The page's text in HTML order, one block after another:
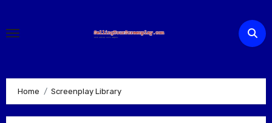
content
Home Screenplay Library